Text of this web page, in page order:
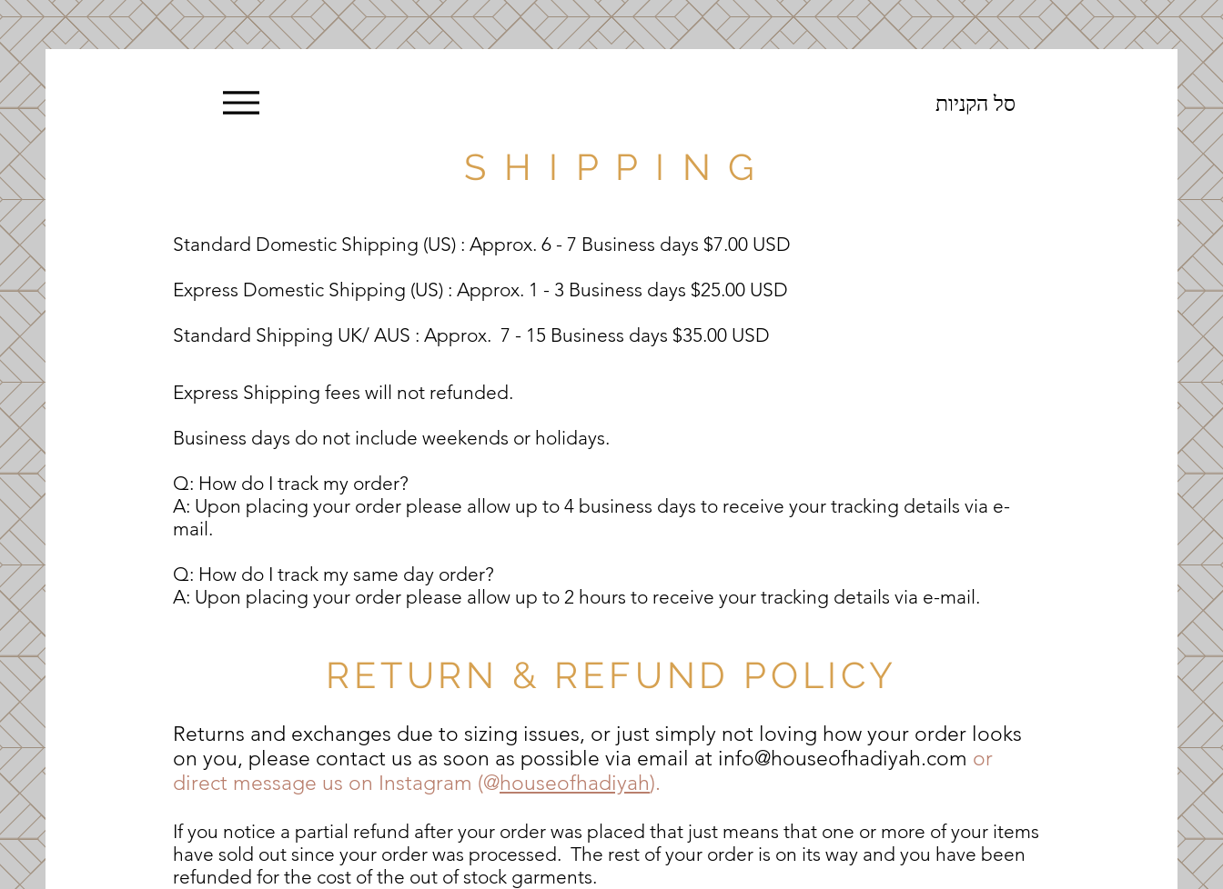
S H I P P I N G
Standard Domestic Shipping (US) : Approx. 6 - 7 Business days $7.00 USD
Express Domestic Shipping (US) : Approx. 1 - 3 Business days $25.00 USD
Standard Shipping UK/ AUS : Approx. 7 - 15 Business days $35.00 USD
Express Shipping fees will not refunded.
Business days do not include weekends or holidays.
Q: How do I track my order?
A: Upon placing your order please allow up to 4 business days to receive your tracking details via e-
mail.
Q: How do I track my same day order?
A: Upon placing your order please allow up to 2 hours to receive your tracking details via e-mail.
RETURN & REFUND POLICY
Returns and exchanges due to sizing issues, or just simply not loving how your order looks
on you, please contact us as soon as possible via email at info@houseofhadiyah.com or
direct message us on Instagram (@houseofhadiyah).​
If you notice a partial refund after your order was placed that just means that one or more of your items
have sold out since your order was processed. The rest of your order is on its way and you have been
refunded for the cost of the out of stock garments.
סל הקניות